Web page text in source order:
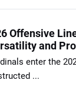
Offensive
and
enter the
...